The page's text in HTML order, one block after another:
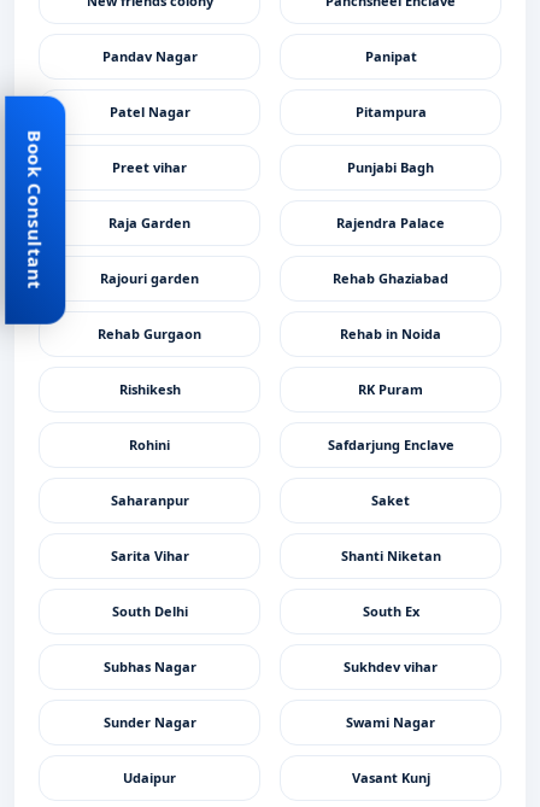
Pandav Nagar Panipat
Patel Nagar Pitampura
Preet vihar Punjabi Bagh
Raja Garden Rajendra Palace
Rajouri garden Rehab Ghaziabad
Rehab Gurgaon Rehab in Noida
Rishikesh RK Puram
Rohini Safdarjung Enclave
Saharanpur Saket
Sarita Vihar Shanti Niketan
South Delhi South Ex
Subhas Nagar Sukhdev vihar
Sunder Nagar Swami Nagar
Udaipur Vasant Kunj
Book Consultant